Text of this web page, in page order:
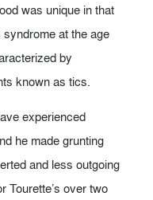
was unique in that
syndrome at the age
by
known as tics.
experienced
he made grunting
and less outgoing
Tourette’s over two